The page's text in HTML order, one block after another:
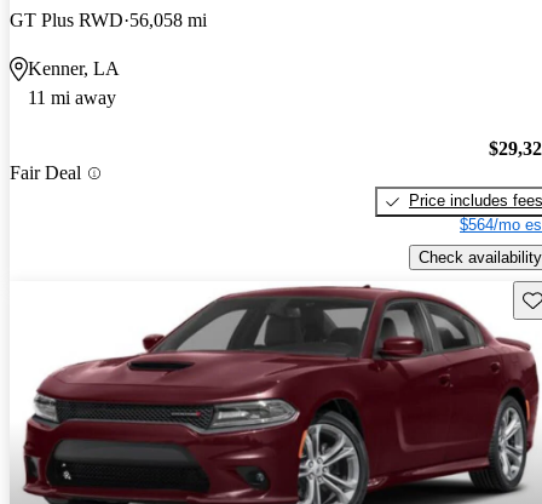
GT Plus RWD 56,058 mi
Kenner, LA
11 mi away
Fair Deal
Price includes fees
$564/mo
Check availability